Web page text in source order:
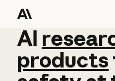
AI
AI
products